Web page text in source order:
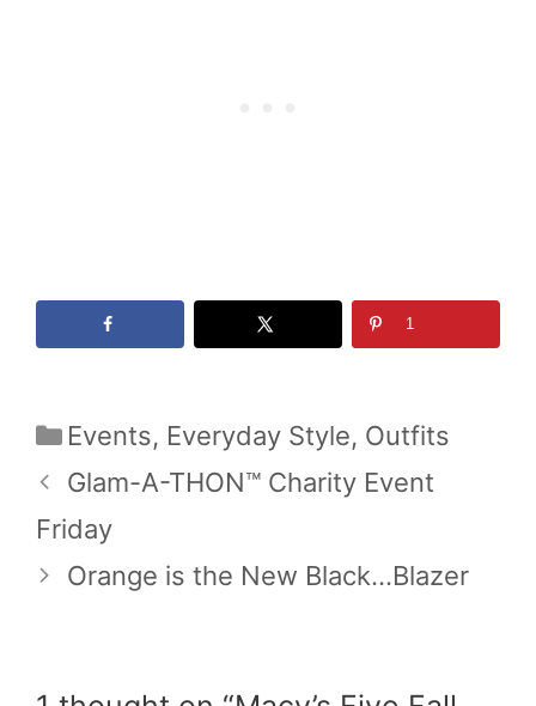
1
Categories
Events, Everyday Style, Outfits
Glam-A-THON™ Charity Event
Friday
Orange is the New Black…Blazer